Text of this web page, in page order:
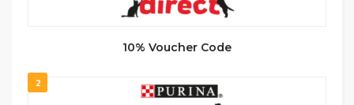
10% Voucher Code
2